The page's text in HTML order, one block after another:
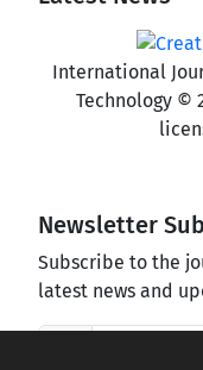
International
Technology ©
Newsletter
Subscribe to the
latest news and